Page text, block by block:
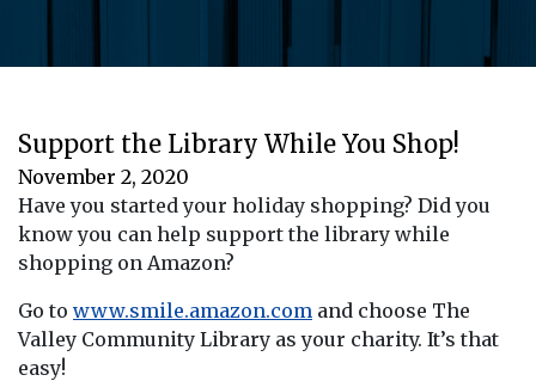
Support the Library While You Shop!
November 2, 2020
Have you started your holiday shopping? Did you
know you can help support the library while
shopping on Amazon?
Go to www.smile.amazon.com and choose The
Valley Community Library as your charity. It’s that
easy!